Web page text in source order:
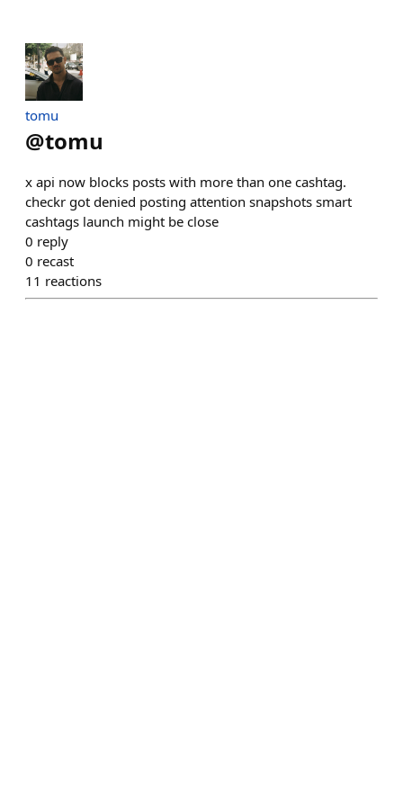
tomu
@tomu
x api now blocks posts with more than one cashtag.
checkr got denied posting attention snapshots smart
cashtags launch might be close
0 reply
0 recast
11 reactions